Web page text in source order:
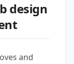
design
and